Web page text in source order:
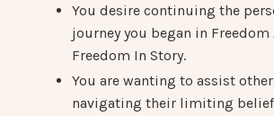
You desire continuing the
journey you began in Freedom
Freedom In Story.
You are wanting to assist
navigating their limiting